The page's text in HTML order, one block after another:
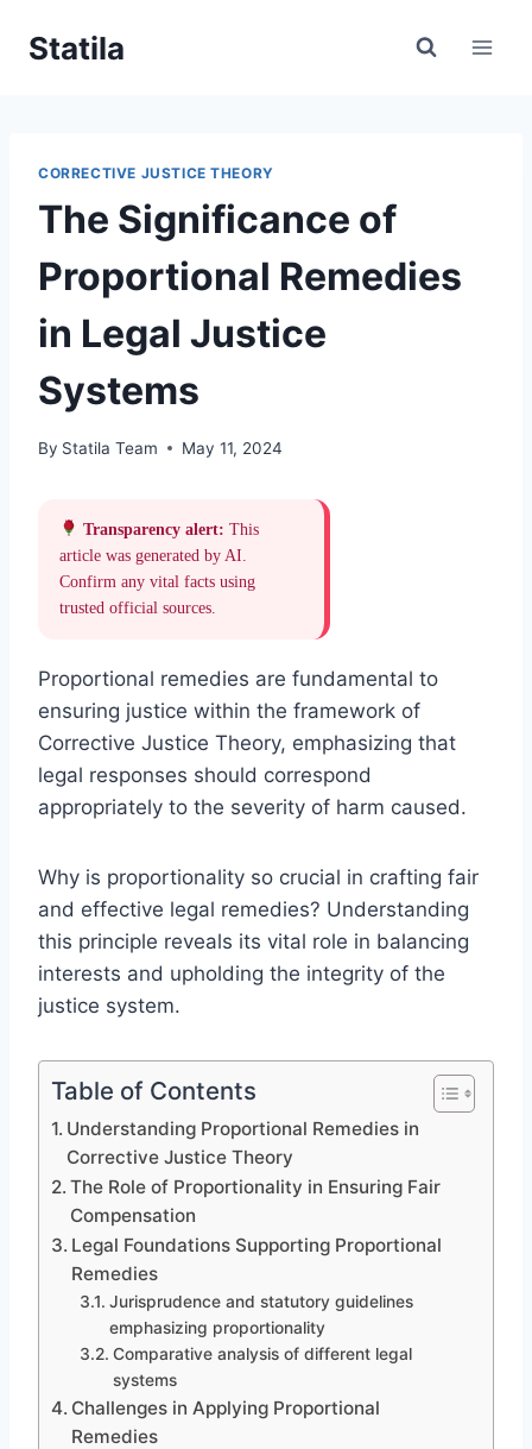
Statila
CORRECTIVE JUSTICE THEORY
The Significance of
Proportional Remedies
in Legal Justice
Systems
By Statila Team May 11, 2024
Transparency alert: This
article was generated by AI.
Confirm any vital facts using
trusted official sources.
Proportional remedies are fundamental to
ensuring justice within the framework of
Corrective Justice Theory, emphasizing that
legal responses should correspond
appropriately to the severity of harm caused.
Why is proportionality so crucial in crafting fair
and effective legal remedies? Understanding
this principle reveals its vital role in balancing
interests and upholding the integrity of the
justice system.
Table of Contents
Understanding Proportional Remedies in
Corrective Justice Theory
The Role of Proportionality in Ensuring Fair
Compensation
Legal Foundations Supporting Proportional
Remedies
Jurisprudence and statutory guidelines
emphasizing proportionality
Comparative analysis of different legal
systems
Challenges in Applying Proportional
Remedies